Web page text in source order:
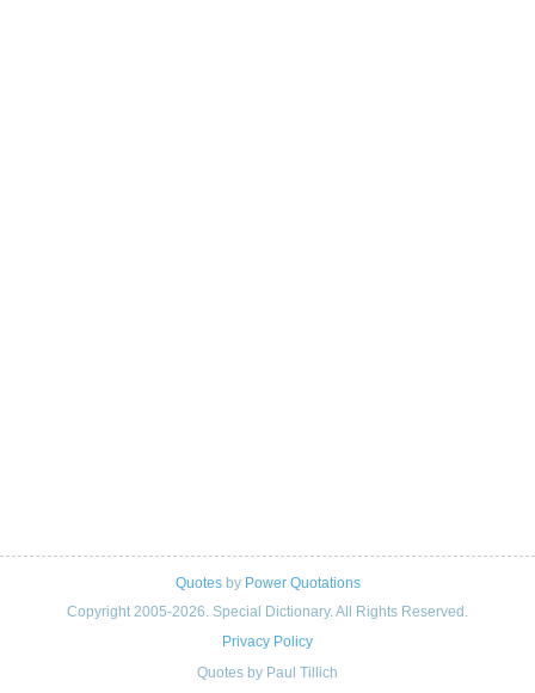
Quotesby Power Quotations
Copyright 2005-2026. Special Dictionary. All Rights Reserved.
Privacy Policy
Quotes by Paul Tillich